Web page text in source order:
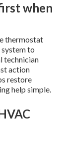
when
thermostat
to
technician
action
restore
help simple.